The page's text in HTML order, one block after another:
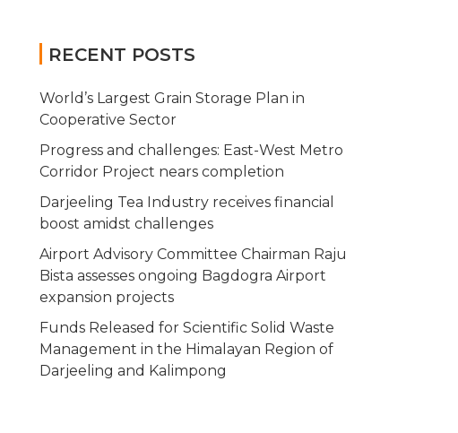
RECENT POSTS
World’s Largest Grain Storage Plan in
Cooperative Sector
Progress and challenges: East-West Metro
Corridor Project nears completion
Darjeeling Tea Industry receives financial
boost amidst challenges
Airport Advisory Committee Chairman Raju
Bista assesses ongoing Bagdogra Airport
expansion projects
Funds Released for Scientific Solid Waste
Management in the Himalayan Region of
Darjeeling and Kalimpong